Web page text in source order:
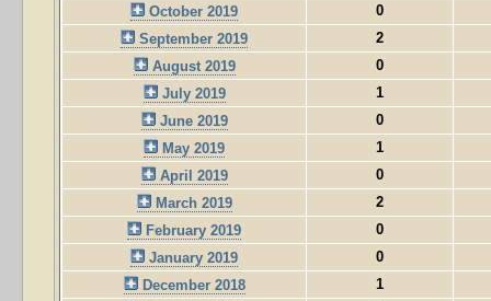
October 2019
0
September 2019
2
August 2019
0
July 2019
1
June 2019
0
May 2019
1
April 2019
0
March 2019
2
February 2019
0
January 2019
0
December 2018
1